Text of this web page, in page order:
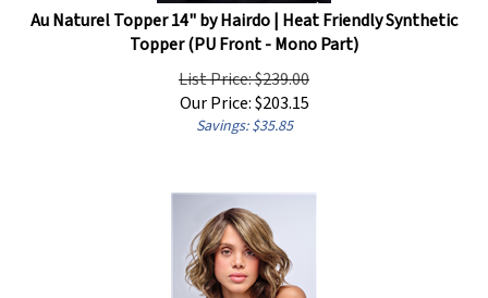
Topper (PU Front - Mono Part)
List Price: $239.00
Our Price:$203.15
Savings: $35.85